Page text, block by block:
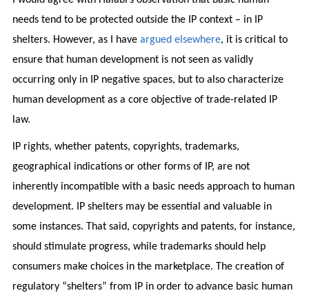
needs tend to be protected outside the IP context – in IP
shelters. However, as I have argued elsewhere, it is critical to
ensure that human development is not seen as validly
occurring only in IP negative spaces, but to also characterize
human development as a core objective of trade-related IP
law.
IP rights, whether patents, copyrights, trademarks,
geographical indications or other forms of IP, are not
inherently incompatible with a basic needs approach to human
development. IP shelters may be essential and valuable in
some instances. That said, copyrights and patents, for instance,
should stimulate progress, while trademarks should help
consumers make choices in the marketplace. The creation of
regulatory “shelters” from IP in order to advance basic human